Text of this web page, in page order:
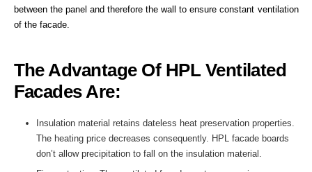
between the panel and therefore the wall to ensure constant ventilation
of the facade.
The Advantage Of HPL Ventilated
Facades Are:
Insulation material retains dateless heat preservation properties.
The heating price decreases consequently. HPL facade boards
don’t allow precipitation to fall on the insulation material.